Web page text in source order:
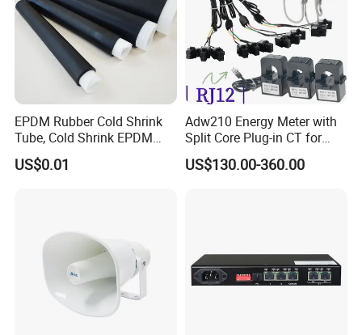
EPDM Rubber Cold Shrink
Tube, Cold Shrink EPDM
Tube for Electrical and
Telecom
US$0.01
Adw210 Energy Meter with
Split Core Plug-in CT for
Mena Tower Project
US$130.00-360.00